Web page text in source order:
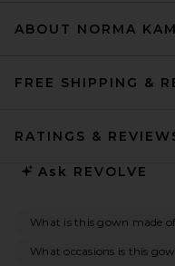
ABOUT NORMA
FREE SHIPPING &
RATINGS &
Ask REVOLVE
What is this gown made
What occasions is this